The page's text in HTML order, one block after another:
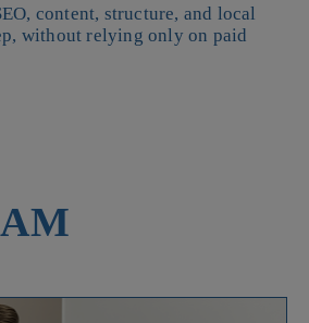
content, structure, and local
without relying only on paid